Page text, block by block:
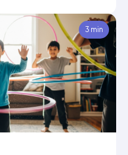
3 min